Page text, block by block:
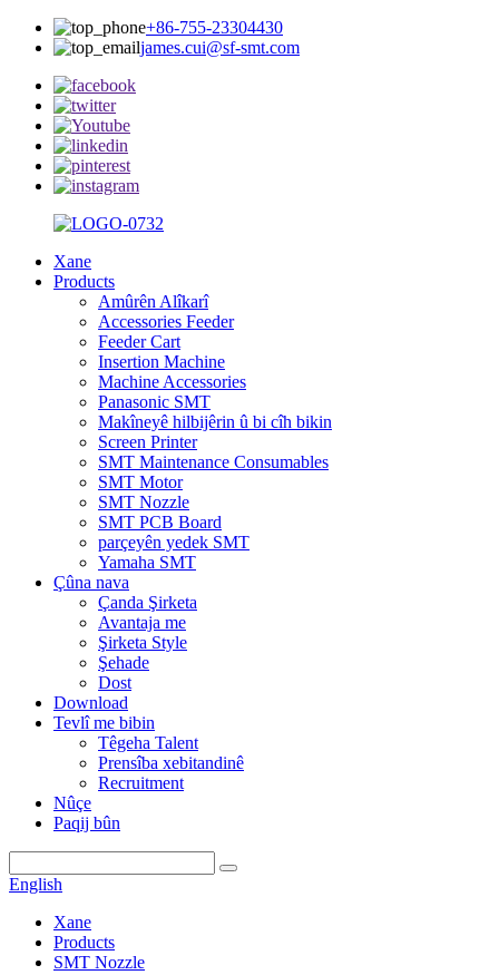
+86-755-23304430
james.cui@sf-smt.com
Xane
Products
Amûrên Alîkarî
Accessories Feeder
Feeder Cart
Insertion Machine
Machine Accessories
Panasonic SMT
Makîneyê hilbijêrin û bi cîh bikin
Screen Printer
SMT Maintenance Consumables
SMT Motor
SMT Nozzle
SMT PCB Board
parçeyên yedek SMT
Yamaha SMT
Çûna nava
Çanda Şirketa
Avantaja me
Şirketa Style
Şehade
Dost
Download
Tevlî me bibin
Têgeha Talent
Prensîba xebitandinê
Recruitment
Nûçe
Paqij bûn
English
Xane
Products
SMT Nozzle